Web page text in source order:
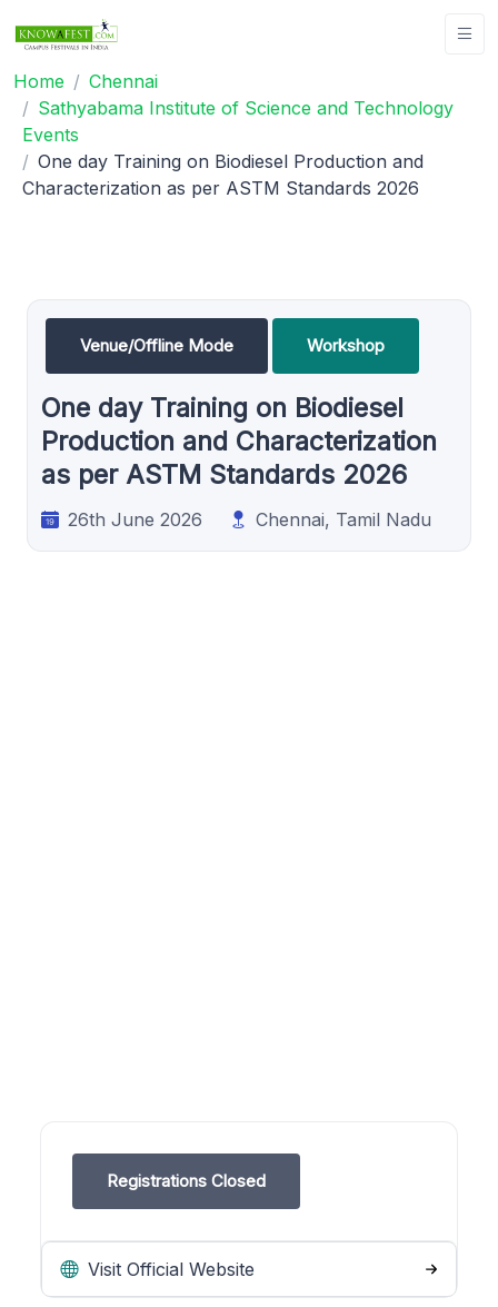
Home
Chennai
Sathyabama Institute of Science and Technology
Events
One day Training on Biodiesel Production and
Characterization as per ASTM Standards 2026
Venue/Offline Mode Workshop
One day Training on Biodiesel
Production and Characterization
as per ASTM Standards 2026
26th June 2026 Chennai, Tamil Nadu
Registrations Closed
Visit Official Website